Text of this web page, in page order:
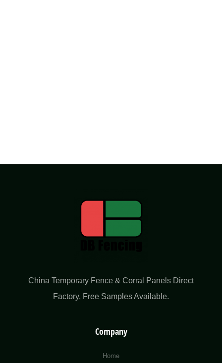
China Temporary Fence & Corral Panels Direct
Factory​, Free Samples Available.
Company
Home